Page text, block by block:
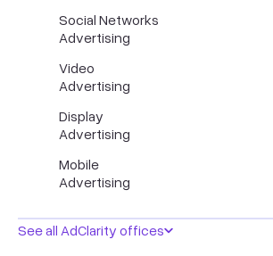
Social Networks
Advertising
Video
Advertising
Display
Advertising
Mobile
Advertising
See all AdClarity offices